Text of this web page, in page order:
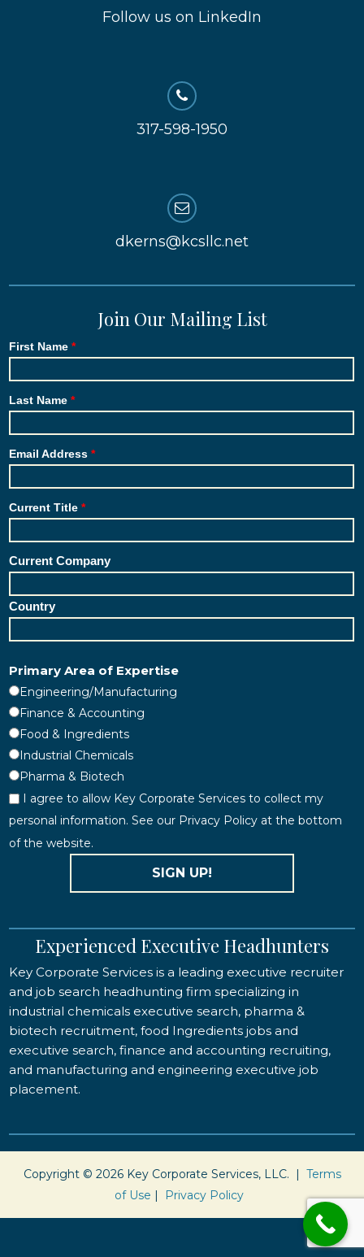
Follow us on LinkedIn
317-598-1950
dkerns@kcsllc.net
Join Our Mailing List
First Name
Last Name
Email Address
Current Title
Current Company
Country
Primary Area of Expertise
Engineering/Manufacturing
Finance & Accounting
Food & Ingredients
Industrial Chemicals
Pharma & Biotech
I agree to allow Key Corporate Services to collect my
personal information. See our Privacy Policy at the bottom
of the website.
SIGN UP!
Experienced Executive Headhunters
Key Corporate Services is a leading executive recruiter
and job search headhunting firm specializing in
industrial chemicals executive search, pharma &
biotech recruitment, food Ingredients jobs and
executive search, finance and accounting recruiting,
and manufacturing and engineering executive job
placement.
Copyright © 2026 Key Corporate Services, LLC. | Terms
of Use | Privacy Policy